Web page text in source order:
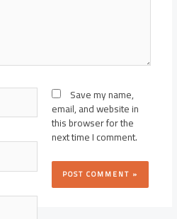
Save my name,
email, and website in
this browser for the
next time I comment.